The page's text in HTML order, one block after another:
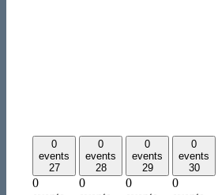
0
events
27
0
0
events
28
0
0
events
29
0
0
events
30
0